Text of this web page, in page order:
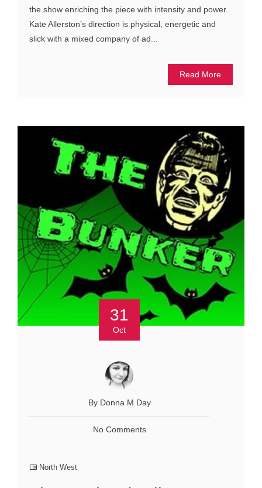
the show enriching the piece with intensity and power.
Kate Allerston’s direction is physical, energetic and
slick with a mixed company of ad...
Read More
31
Oct
By Donna M Day
No Comments
North West